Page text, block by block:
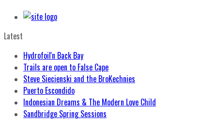
Latest
Hydrofoil'n Back Bay
Trails are open to False Cape
Steve Siecienski and the BroKechnies
Puerto Escondido
Indonesian Dreams & The Modern Love Child
Sandbridge Spring Sessions